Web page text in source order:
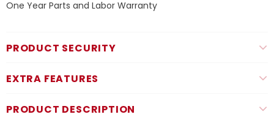
One Year Parts and Labor Warranty
PRODUCT SECURITY
EXTRA FEATURES
PRODUCT DESCRIPTION